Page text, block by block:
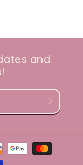
and